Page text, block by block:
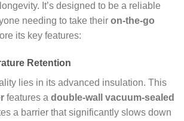
It’s designed to be a reliable
needing to take their on-the-go
its key features:
Retention
lies in its advanced insulation. This
features a double-wall vacuum-sealed
a barrier that significantly slows down